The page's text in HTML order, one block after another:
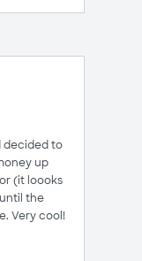
decided to
up
(it loooks
the
Very cool!